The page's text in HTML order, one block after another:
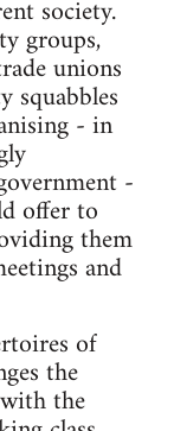
society.
groups,
unions
squabbles
- in
-
offer to
them
and
of
the
the